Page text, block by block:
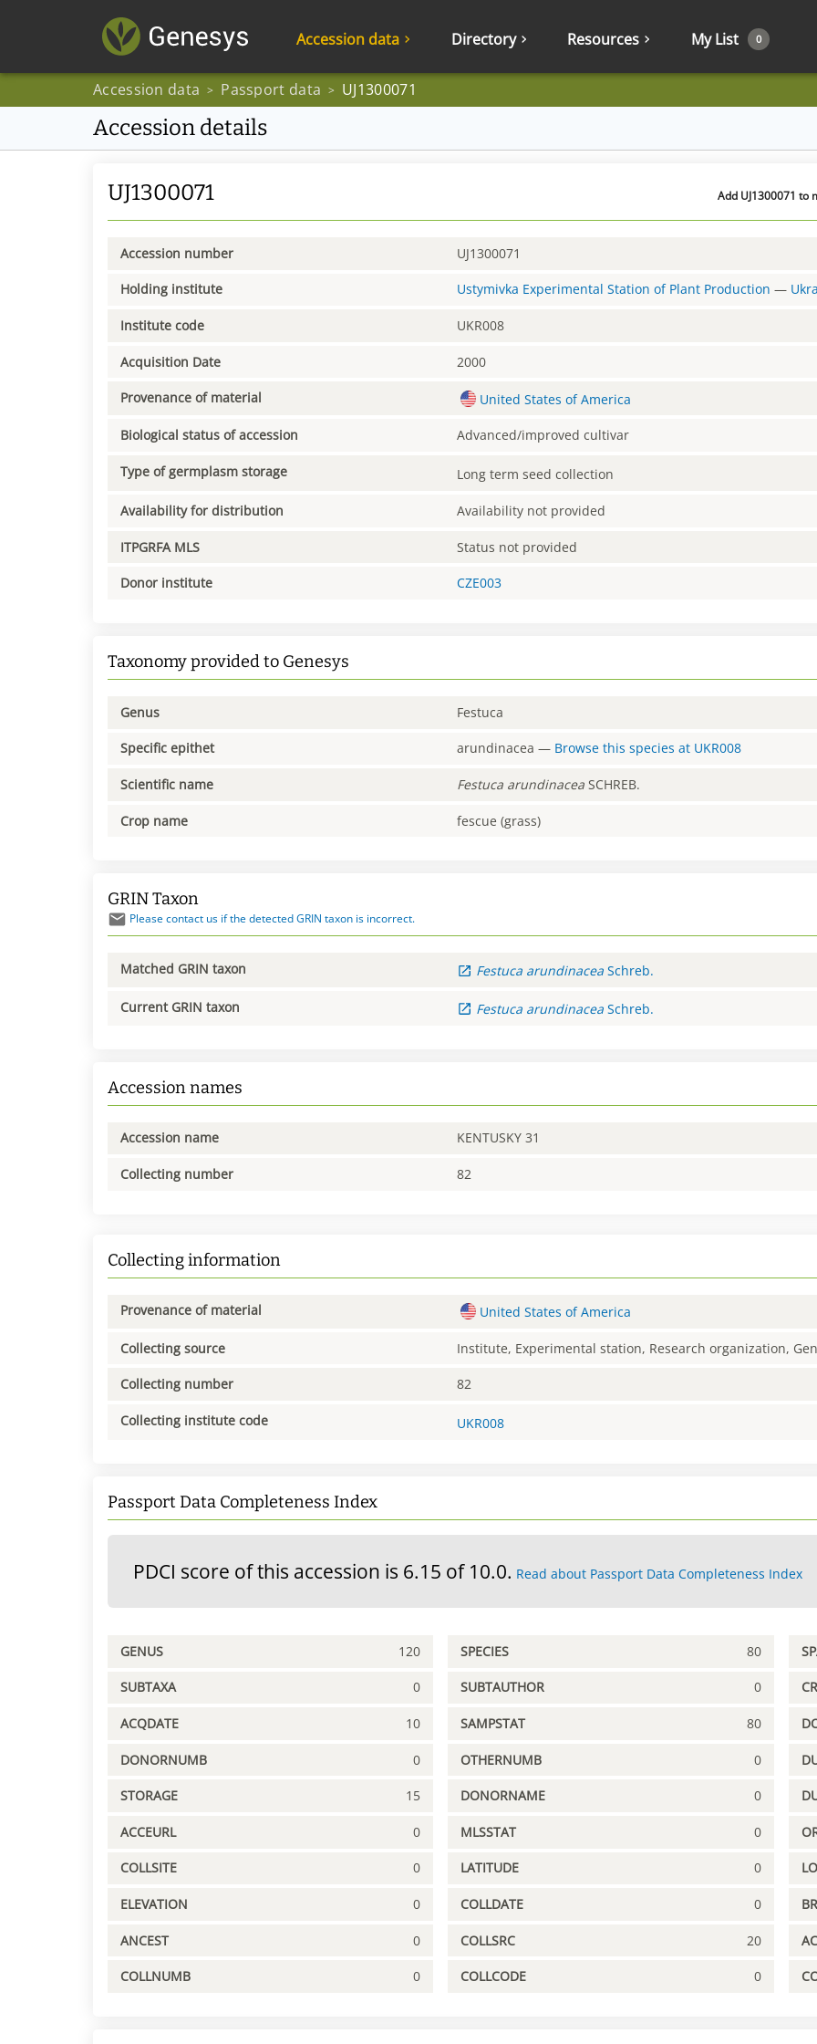
Accession data Directory Resources My List 0
Accession data > Passport data > UJ1300071
Accession details
UJ1300071 Add UJ1300071 to
Accession number UJ1300071
Holding institute Ustymivka Experimental Station of Plant Production —
Institute code UKR008
Acquisition Date 2000
Provenance of material United States of America
Biological status of accession Advanced/improved cultivar
Type of germplasm storage Long term seed collection
Availability for distribution Availability not provided
ITPGRFA MLS Status not provided
Donor institute CZE003
Taxonomy provided to Genesys
Genus Festuca
Specific epithet arundinacea — Browse this species at UKR008
Scientific name Festuca arundinacea SCHREB.
Crop name fescue (grass)
GRIN Taxon
Please contact us if the detected GRIN taxon is incorrect.
Matched GRIN taxon Festuca arundinacea Schreb.
Current GRIN taxon Festuca arundinacea Schreb.
Accession names
Accession name KENTUSKY 31
Collecting number 82
Collecting information
Provenance of material United States of America
Collecting source Institute, Experimental station, Research organization,
Collecting number 82
Collecting institute code UKR008
Passport Data Completeness Index
PDCI score of this accession is 6.15 of 10.0. Read about Passport Data Completeness Index
GENUS 120 SPECIES 80
SUBTAXA 0 SUBTAUTHOR 0
ACQDATE 10 SAMPSTAT 80
DONORNUMB 0 OTHERNUMB 0
STORAGE 15 DONORNAME 0
ACCEURL 0 MLSSTAT 0
COLLSITE 0 LATITUDE 0
ELEVATION 0 COLLDATE 0
ANCEST 0 COLLSRC 20
COLLNUMB 0 COLLCODE 0